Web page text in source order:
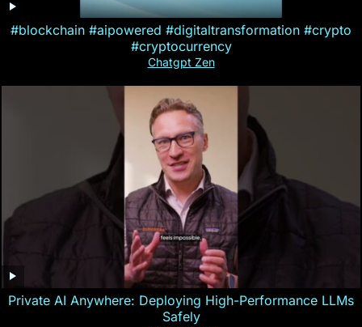
#blockchain #aipowered #digitaltransformation #crypto
#cryptocurrency
Chatgpt Zen
Private AI Anywhere: Deploying High-Performance LLMs
Safely